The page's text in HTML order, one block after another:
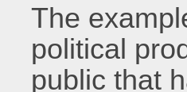
The
political
public that